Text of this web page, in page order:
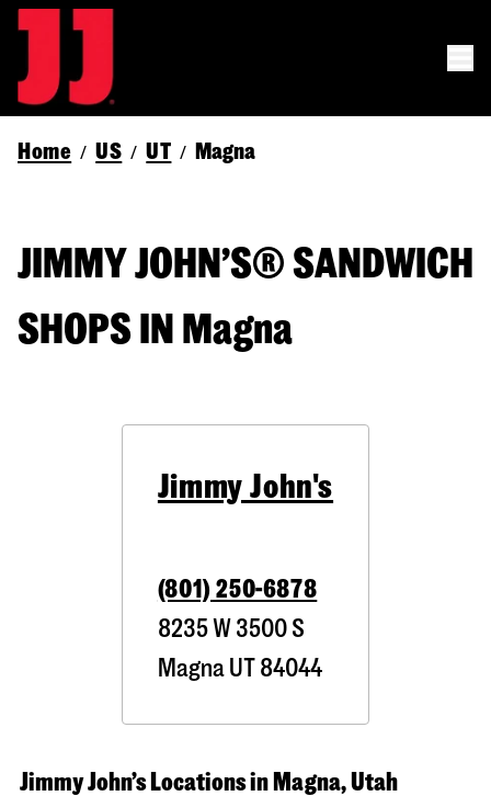
Home / US / UT / Magna
JIMMY JOHN’S® SANDWICH
SHOPS IN Magna
Jimmy John's
(801) 250-6878
8235 W 3500 S
MagnaUT84044
Jimmy John’s Locations in Magna, Utah